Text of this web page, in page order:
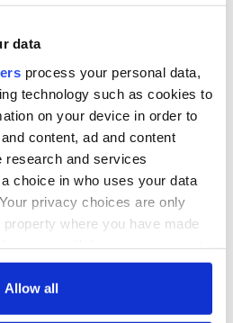
data
process your personal data,
technology such as cookies to
on your device in order to
content, ad and content
research and services
choice in who uses your data
privacy choices are only
where you have made
Declaration or by clicking on
Allow all
prediction if Strait